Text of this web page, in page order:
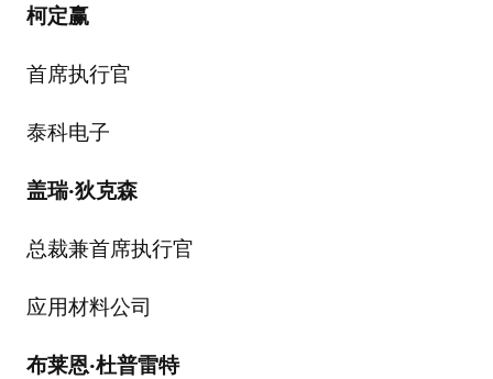
柯定赢
首席执行官
泰科电子
盖瑞·狄克森
总裁兼首席执行官
应用材料公司
布莱恩·杜普雷特